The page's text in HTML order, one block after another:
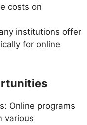
costs on
institutions offer
for online
Online programs
various